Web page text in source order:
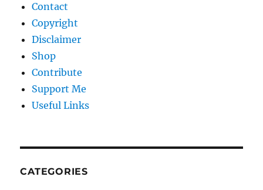
Contact
Copyright
Disclaimer
Shop
Contribute
Support Me
Useful Links
CATEGORIES